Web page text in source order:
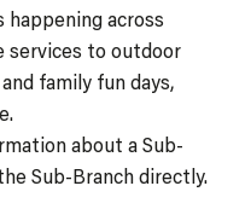
happening across
services to outdoor
family fun days,
about a Sub-
Sub-Branch directly.